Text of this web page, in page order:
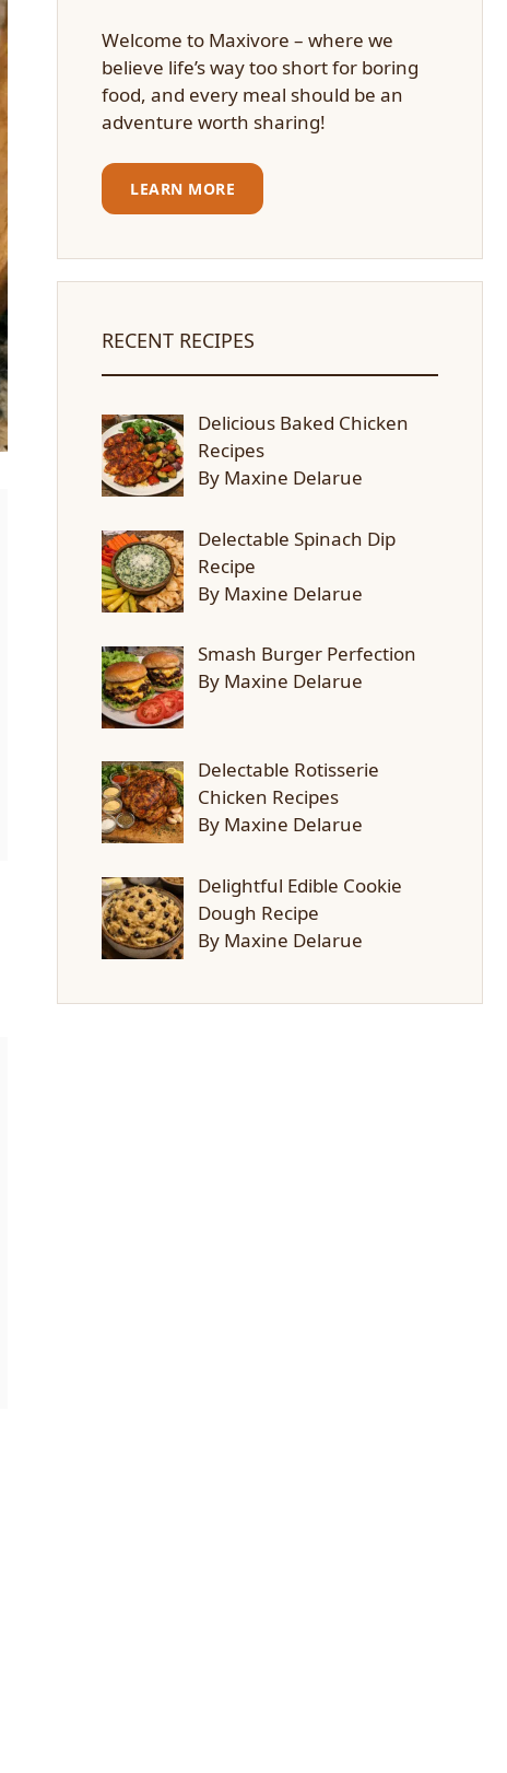
Welcome to Maxivore – where we
believe life’s way too short for boring
food, and every meal should be an
adventure worth sharing!
LEARN MORE
RECENT RECIPES
Delicious Baked Chicken
Recipes
By Maxine Delarue
Delectable Spinach Dip
Recipe
By Maxine Delarue
Smash Burger Perfection
By Maxine Delarue
Delectable Rotisserie
Chicken Recipes
By Maxine Delarue
Delightful Edible Cookie
Dough Recipe
By Maxine Delarue